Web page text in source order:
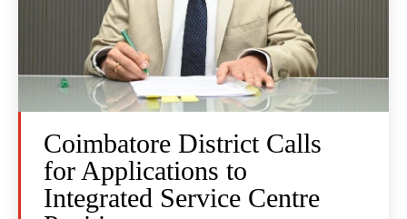
Coimbatore District Calls
for Applications to
Integrated Service Centre